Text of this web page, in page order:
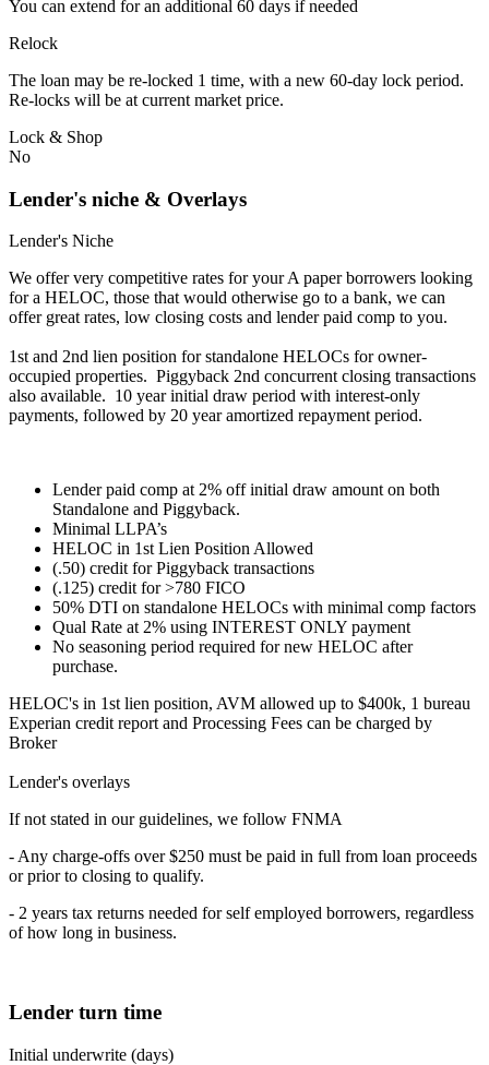
You can extend for an additional 60 days if needed
Relock
The loan may be re-locked 1 time, with a new 60-day lock period.
Re-locks will be at current market price.
Lock & Shop
No
Lender's niche & Overlays
Lender's Niche
We offer very competitive rates for your A paper borrowers looking
for a HELOC, those that would otherwise go to a bank, we can
offer great rates, low closing costs and lender paid comp to you.
1st and 2nd lien position for standalone HELOCs for owner-
occupied properties. Piggyback 2nd concurrent closing transactions
also available. 10 year initial draw period with interest-only
payments, followed by 20 year amortized repayment period.
Lender paid comp at 2% off initial draw amount on both
Standalone and Piggyback.
Minimal LLPA’s
HELOC in 1st Lien Position Allowed
(.50) credit for Piggyback transactions
(.125) credit for >780 FICO
50% DTI on standalone HELOCs with minimal comp factors
Qual Rate at 2% using INTEREST ONLY payment
No seasoning period required for new HELOC after
purchase.
HELOC's in 1st lien position, AVM allowed up to $400k, 1 bureau
Experian credit report and Processing Fees can be charged by
Broker
Lender's overlays
If not stated in our guidelines, we follow FNMA
- Any charge-offs over $250 must be paid in full from loan proceeds
or prior to closing to qualify.
- 2 years tax returns needed for self employed borrowers, regardless
of how long in business.
Lender turn time
Initial underwrite (days)